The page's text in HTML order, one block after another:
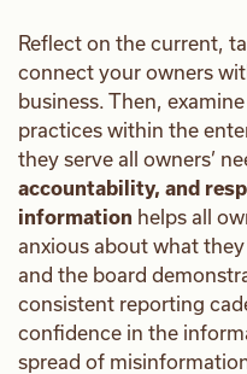
Reflect on the current,
connect your owners
business. Then,
practices within the
they serve all owners’
accountability, and
information helps all
anxious about what
and the board
consistent reporting
confidence in the
spread of